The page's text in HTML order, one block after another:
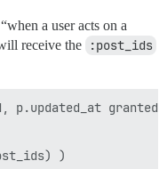
a user acts on a
receive the
:post_ids
p.updated_at